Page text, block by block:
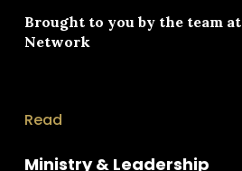
Brought to you by the team at
Network
Read
Ministry & Leadership